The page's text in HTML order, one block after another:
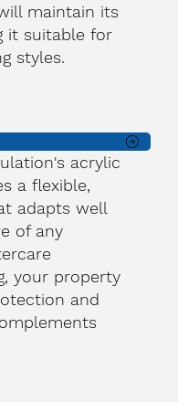
maintain its
it suitable for
styles.
acrylic
a flexible,
adapts well
of any
your property
and